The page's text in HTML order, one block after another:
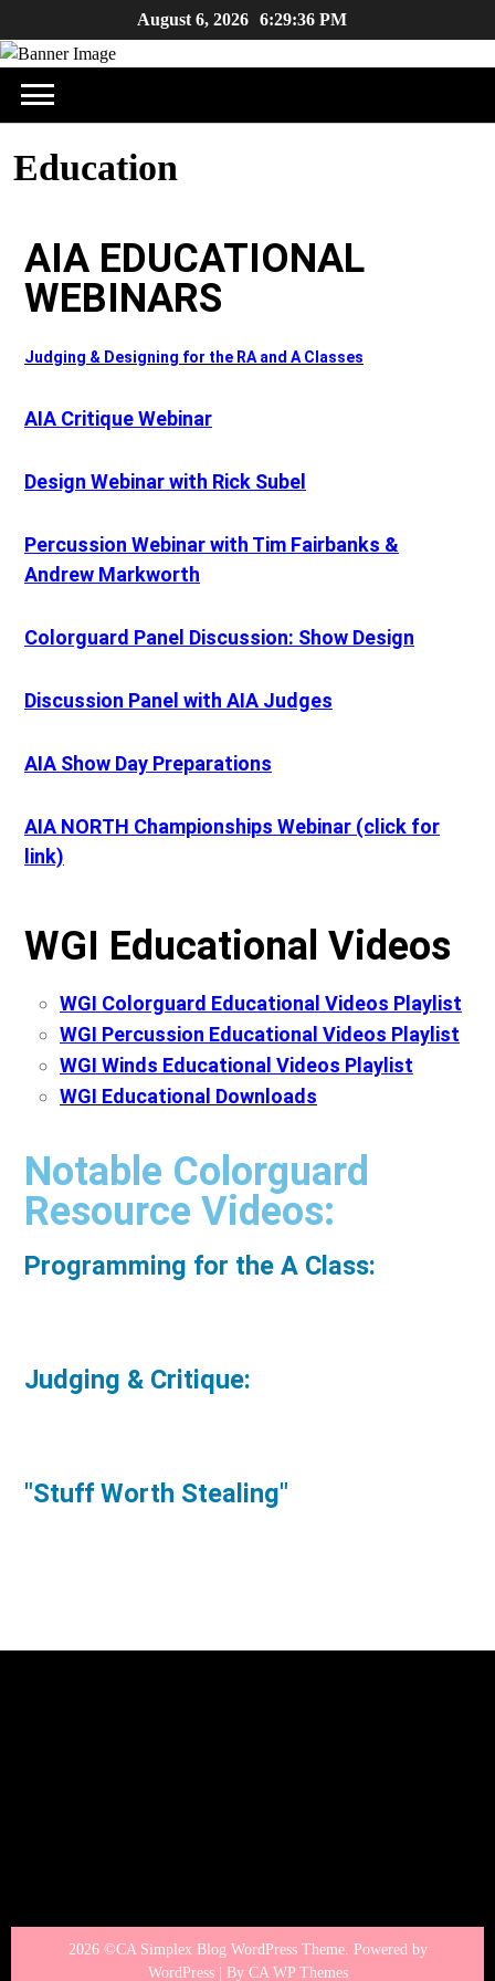
August 6, 2026 6:29:36 PM
Education
AIA EDUCATIONAL
WEBINARS
Judging & Designing for the RA and A Classes
AIA Critique Webinar
Design Webinar with Rick Subel
Percussion Webinar with Tim Fairbanks &
Andrew Markworth
Colorguard Panel Discussion: Show Design
Discussion Panel with AIA Judges
AIA Show Day Preparations
AIA NORTH Championships Webinar (click for
link)
WGI Educational Videos
WGI Colorguard Educational Videos Playlist
WGI Percussion Educational Videos Playlist
WGI Winds Educational Videos Playlist
WGI Educational Downloads
Notable Colorguard
Resource Videos:
Programming for the A Class:
Judging & Critique:
"Stuff Worth Stealing"
2026 ©CA Simplex Blog WordPress Theme. Powered by
WordPress | By CA WP Themes